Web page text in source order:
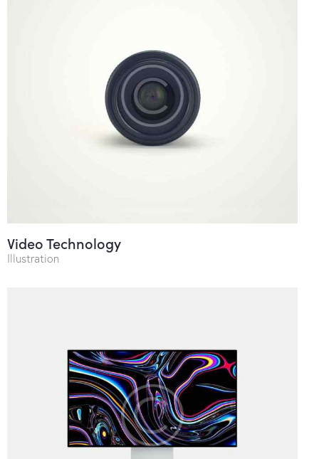
Video Technology
Illustration